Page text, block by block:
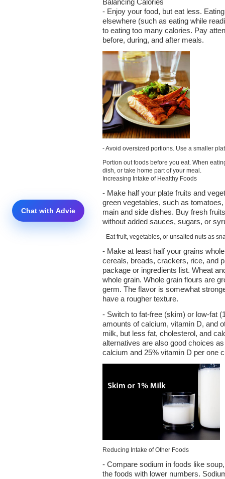
Balancing Calories
- Enjoy your food, but eat less.
elsewhere (such as eating while
to eating too many calories. Pay
before, during, and after meals.
- Avoid oversized portions. Use a smaller
Portion out foods before you eat. When
dish, or take home part of your meal.
Increasing Intake of Healthy Foods
- Make half your plate fruits and
green vegetables, such as
main and side dishes. Buy fresh
without added sauces, sugars, or
- Eat fruit, vegetables, or unsalted nuts as
- Make at least half your grains
cereals, breads, crackers, rice, and
package or ingredients list. Wheat
whole grain. Whole grain flours are
germ. The flavor is somewhat
have a rougher texture.
- Switch to fat-free (skim) or low-fat
amounts of calcium, vitamin D, and
milk, but less fat, cholesterol, and
alternatives are also good choices
calcium and 25% vitamin D per one
Reducing Intake of Other Foods
- Compare sodium in foods like
the foods with lower numbers.